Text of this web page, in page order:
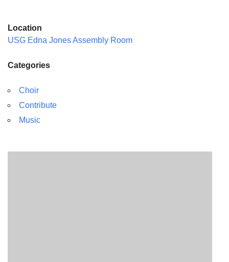
6511 Lincoln Drive
Philadelphia, PA 19119
Parking lot GPS address: 359 W. Johnson St, go all
Location
USG Edna Jones Assembly Room
Categories
Choir
Contribute
Music